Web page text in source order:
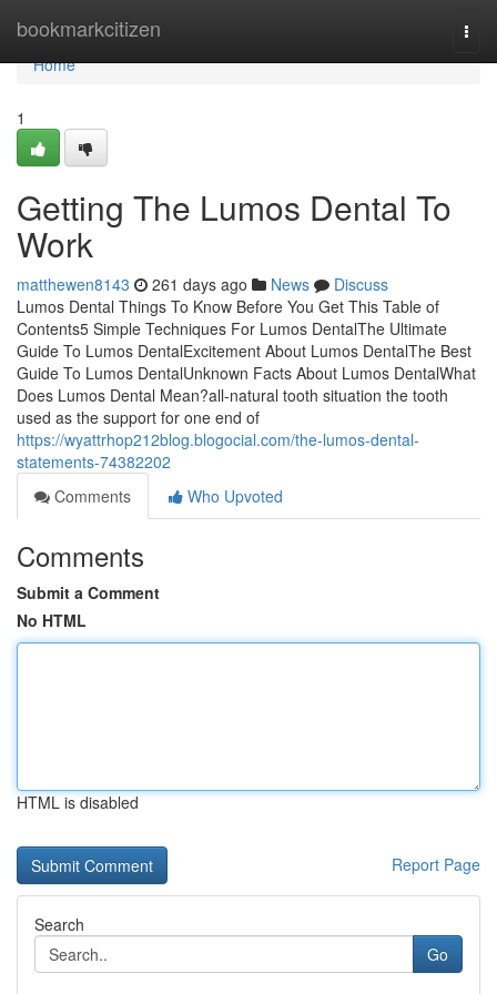
bookmarkcitizen
Home
Home
1
Getting The Lumos Dental To
Work
matthewen8143 261 days ago News
Discuss
Lumos Dental Things To Know Before You Get This Table of
Contents5 Simple Techniques For Lumos DentalThe Ultimate
Guide To Lumos DentalExcitement About Lumos DentalThe Best
Guide To Lumos DentalUnknown Facts About Lumos DentalWhat
Does Lumos Dental Mean?all-natural tooth situation the tooth
used as the support for one end of
https://wyattrhop212blog.blogocial.com/the-lumos-dental-
statements-74382202
Comments
Who Upvoted
Comments
Submit a Comment
No HTML
HTML is disabled
Report Page
Search
Go